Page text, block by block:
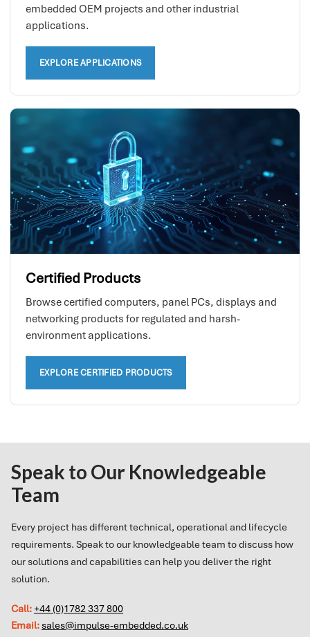
embedded OEM projects and other industrial
applications.
EXPLORE APPLICATIONS
Certified Products
Browse certified computers, panel PCs, displays and
networking products for regulated and harsh-
environment applications.
EXPLORE CERTIFIED PRODUCTS
Speak to Our Knowledgeable
Team
Every project has different technical, operational and lifecycle
requirements. Speak to our knowledgeable team to discuss how
our solutions and capabilities can help you deliver the right
solution.
Call:+44 (0)1782 337 800
Email: sales@impulse-embedded.co.uk